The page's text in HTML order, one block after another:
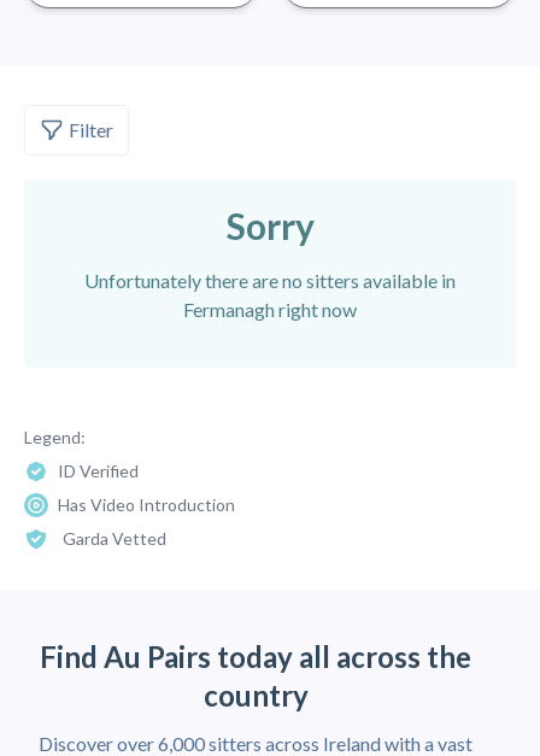
Filter
Sorry
Unfortunately there are no sitters available in
Fermanagh right now
Legend:
ID Verified
Has Video Introduction
Garda Vetted
Find Au Pairs today all across the
country
Discover over 6,000 sitters across Ireland with a vast